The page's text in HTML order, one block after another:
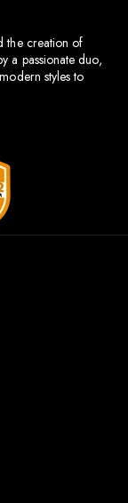
the creation of
a passionate duo,
styles to